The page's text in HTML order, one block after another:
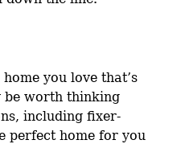
you love that’s
be worth thinking
including fixer-
perfect home for you